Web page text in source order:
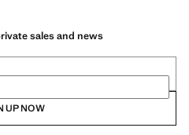
sales and news
UP NOW